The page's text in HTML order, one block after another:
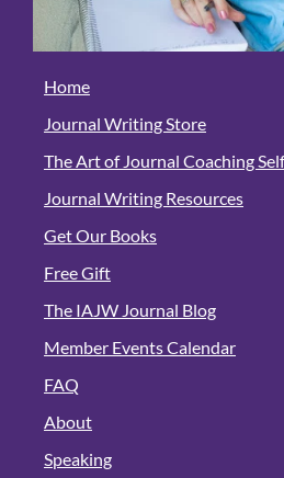
Home
Journal Writing Store
The Art of Journal Coaching
Journal Writing Resources
Get Our Books
Free Gift
The IAJW Journal Blog
Member Events Calendar
FAQ
About
Speaking